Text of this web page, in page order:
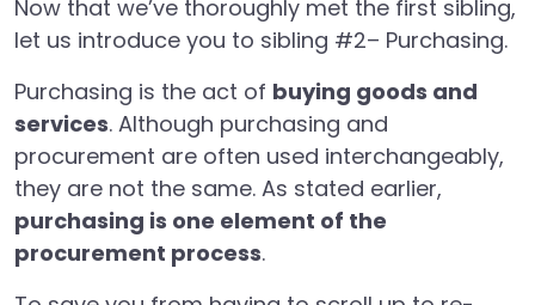
Now that we’ve thoroughly met the first sibling,
let us introduce you to sibling #2– Purchasing.
Purchasing is the act of buying goods and
services. Although purchasing and
procurement are often used interchangeably,
they are not the same. As stated earlier,
purchasing is one element of the
procurement process.